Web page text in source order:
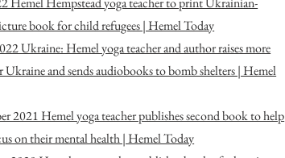
book for child refugees | Hemel Today
Ukraine: Hemel yoga teacher and author raises more
and sends audiobooks to bomb shelters | Hemel
2021 Hemel yoga teacher publishes second book to help
on their mental health | Hemel Today